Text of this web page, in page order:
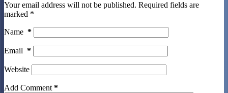
Your email address will not be published. Required fields are
marked *
Name *
Email *
Website
Add Comment *